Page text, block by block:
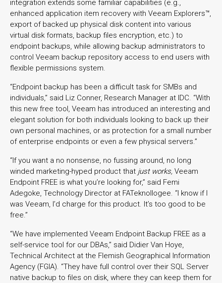
integration extends some familiar capabilities (e.g.,
enhanced application item recovery with Veeam Explorers™,
export of backed up physical disk content into various
virtual disk formats, backup files encryption, etc.) to
endpoint backups, while allowing backup administrators to
control Veeam backup repository access to end users with
flexible permissions system.
“Endpoint backup has been a difficult task for SMBs and
individuals,” said Liz Conner, Research Manager at IDC. “With
this new free tool, Veeam has introduced an interesting and
elegant solution for both individuals looking to back up their
own personal machines, or as protection for a small number
of enterprise endpoints or even a few physical servers.”
“If you want a no nonsense, no fussing around, no long
winded marketing-hyped product that just works, Veeam
Endpoint FREE is what you’re looking for,” said Femi
Adegoke, Technology Director at FATeknollogee. “I know if I
was Veeam, I’d charge for this product. It’s too good to be
free.”
“We have implemented Veeam Endpoint Backup FREE as a
self-service tool for our DBAs,” said Didier Van Hoye,
Technical Architect at the Flemish Geographical Information
Agency (FGIA). “They have full control over their SQL Server
native backup to files on disk, where they can keep them for